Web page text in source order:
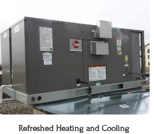
Refreshed Heating and Cooling